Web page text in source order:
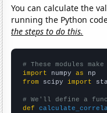
You can calculate the
running the Python
the steps to do this.
# These modules
import numpy as
from scipy import
# We'll define a
def